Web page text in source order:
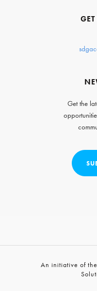
Get the
An initiative of